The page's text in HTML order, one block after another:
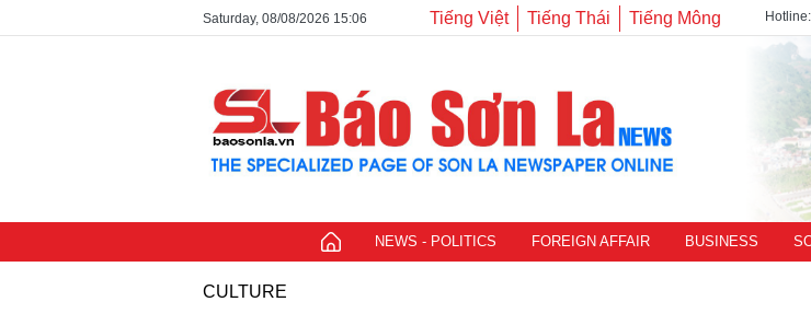
Saturday, 08/08/2026 15:06 Tiếng Việt Tiếng Thái Tiếng Mông
NEWS - POLITICS FOREIGN AFFAIR BUSINESS
CULTURE